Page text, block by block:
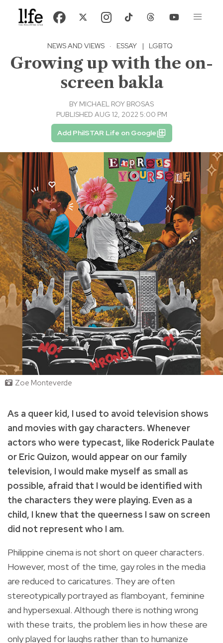
NEWS AND VIEWS · ESSAY | LGBTQ
Growing up with the on-
screen bakla
BY MICHAEL ROY BROSAS
PUBLISHED AUG 12, 2022 5:00 PM
Add PhilSTAR Life on Google
Zoe Monteverde
As a queer kid, I used to avoid television shows
and movies with gay characters. Whenever
actors who were typecast, like Roderick Paulate
or Eric Quizon, would appear on our family
television, I would make myself as small as
possible, afraid that I would be identified with
the characters they were playing. Even as a
child, I knew that the queerness I saw on screen
did not represent who I am.
Philippine cinema is not short on queer characters.
However, most of the time, gay roles in the media
are reduced to caricatures. They are often
stereotypically portrayed as flamboyant, feminine
and hypersexual. Although there is nothing wrong
with these traits, the problem lies in how these are
only played for laughs rather than to humanize